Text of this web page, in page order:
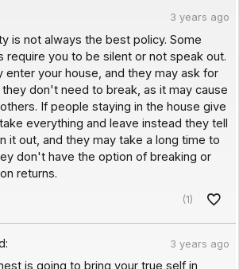
3 years ago
is not always the best policy. Some
require you to be silent or not speak out.
enter your house, and they may ask for
don't need to break, as it may cause
If people staying in the house give
everything and leave instead they tell
it out, and they may take a long time to
don't have the option of breaking or
returns.
(1)
3 years ago
is going to bring your true self in